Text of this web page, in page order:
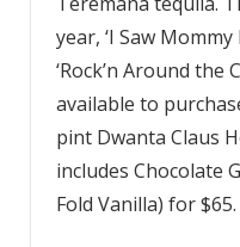
year, ‘I Saw
‘Rock’n Around the
available to
pint Dwanta Claus
includes Chocolate
Fold Vanilla) for $65.